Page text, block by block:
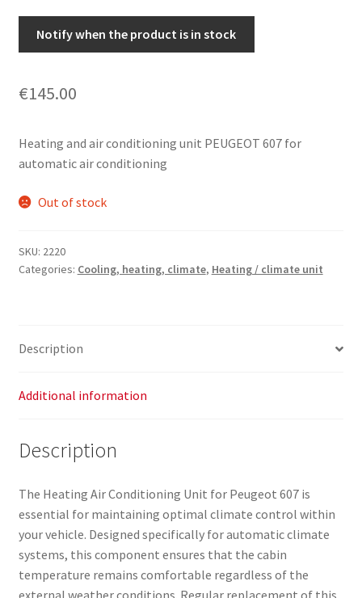
Worldwide shipping
Notify when the product is in stock
€145.00
Heating and air conditioning unit PEUGEOT 607 for
automatic air conditioning
Out of stock
SKU: 2220
Categories: Cooling, heating, climate, Heating / climate unit
Description
Additional information
Description
The Heating Air Conditioning Unit for Peugeot 607 is
essential for maintaining optimal climate control within
your vehicle. Designed specifically for automatic climate
systems, this component ensures that the cabin
temperature remains comfortable regardless of the
external weather conditions. Regular replacement of this